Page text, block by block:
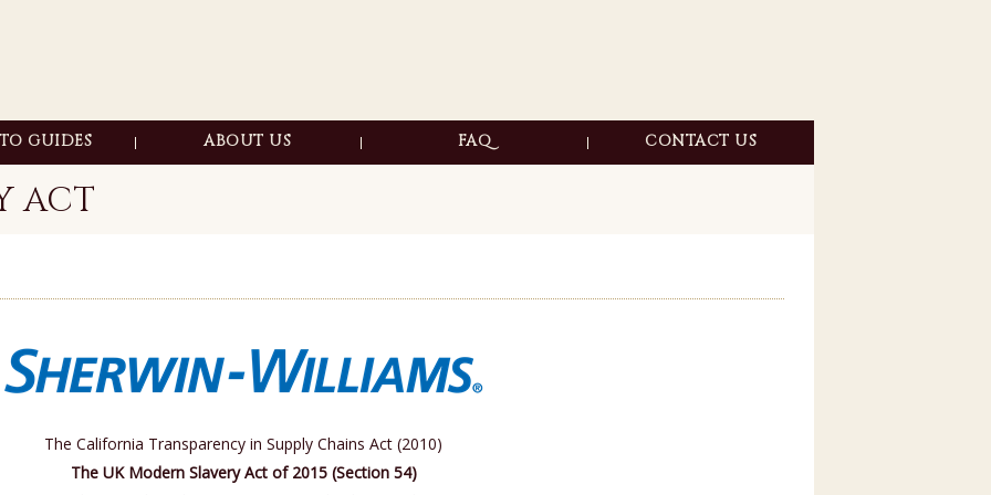
GUIDES
FINISHES
FINISHES
POLISH
SHINY
ABOUT US FAQ CONTACT US
ACT
The California Transparency in Supply Chains Act (2010)
The UK Modern Slavery Act of 2015 (Section 54)